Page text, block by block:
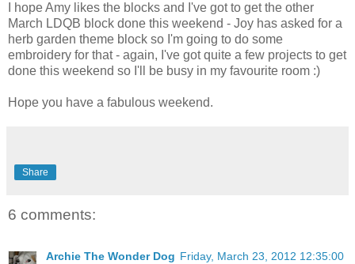
I hope Amy likes the blocks and I've got to get the other
March LDQB block done this weekend - Joy has asked for a
herb garden theme block so I'm going to do some
embroidery for that - again, I've got quite a few projects to get
done this weekend so I'll be busy in my favourite room :)
Hope you have a fabulous weekend.
Share
6 comments:
Archie The Wonder Dog Friday, March 23, 2012 12:35:00